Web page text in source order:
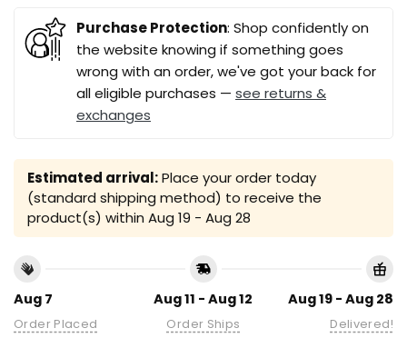
Purchase Protection: Shop confidently on
the website knowing if something goes
wrong with an order, we've got your back for
all eligible purchases — see returns &
exchanges
Estimated arrival:Place your order today
(standard shipping method) to receive the
product(s) within Aug 19 - Aug 28
Aug 7
Order Placed
Aug 11 - Aug 12
Order Ships
Aug 19 - Aug 28
Delivered!